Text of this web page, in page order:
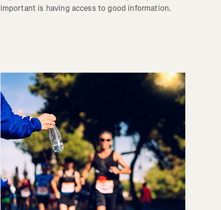
important is having access to good information.